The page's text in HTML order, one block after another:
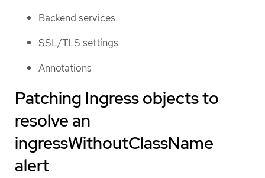
Backend services
SSL/TLS settings
Annotations
Patching Ingress objects to
resolve an
ingressWithoutClassName
alert